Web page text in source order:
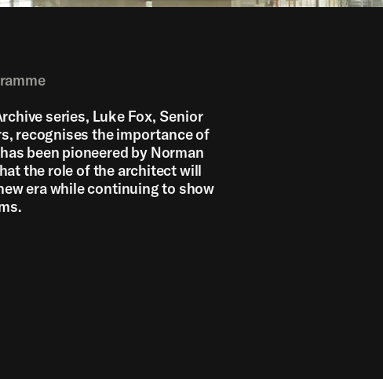
series, Luke Fox, Senior
recognises the importance of
been pioneered by Norman
the role of the architect will
era while continuing to show